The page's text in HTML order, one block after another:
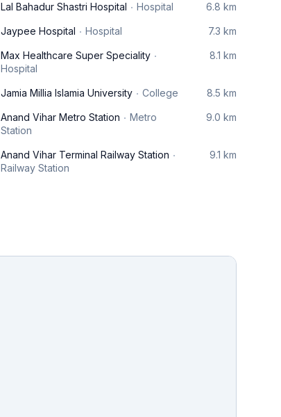
Lal Bahadur Shastri Hospital Hospital 6.8 km
Jaypee Hospital Hospital 7.3 km
Max Healthcare Super Speciality
Hospital
8.1 km
Jamia Millia Islamia University College 8.5 km
Anand Vihar Metro Station
Metro
Station
9.0 km
Anand Vihar Terminal Railway Station
Railway Station
9.1 km